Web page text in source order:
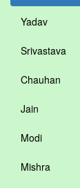
Yadav
Srivastava
Chauhan
Jain
Modi
Mishra